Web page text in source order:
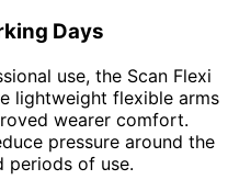
Days
use, the Scan Flexi
lightweight flexible arms
wearer comfort.
pressure around the
periods of use.